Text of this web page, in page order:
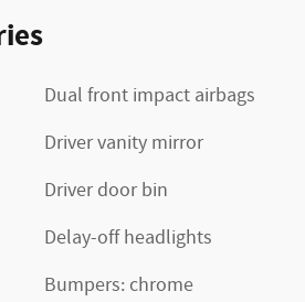
Dual front impact airbags
Driver vanity mirror
Driver door bin
Delay-off headlights
Bumpers: chrome